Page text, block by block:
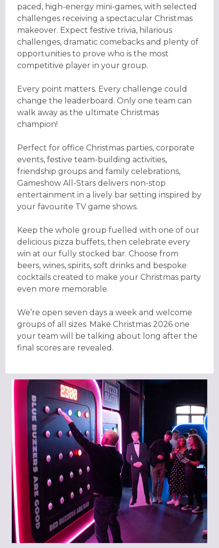
paced, high-energy mini-games, with selected
challenges receiving a spectacular Christmas
makeover. Expect festive trivia, hilarious
challenges, dramatic comebacks and plenty of
opportunities to prove who is the most
competitive player in your group.
Every point matters. Every challenge could
change the leaderboard. Only one team can
walk away as the ultimate Christmas
champion!
Perfect for office Christmas parties, corporate
events, festive team-building activities,
friendship groups and family celebrations,
Gameshow All-Stars delivers non-stop
entertainment in a lively bar setting inspired by
your favourite TV game shows.
Keep the whole group fuelled with one of our
delicious pizza buffets, then celebrate every
win at our fully stocked bar. Choose from
beers, wines, spirits, soft drinks and bespoke
cocktails created to make your Christmas party
even more memorable.
We’re open seven days a week and welcome
groups of all sizes. Make Christmas 2026 one
your team will be talking about long after the
final scores are revealed.